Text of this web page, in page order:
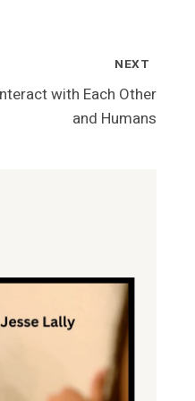
NEXT
with Each Other
and Humans